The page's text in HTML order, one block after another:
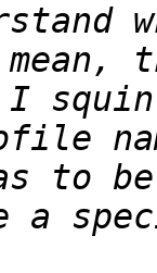
I
to
a